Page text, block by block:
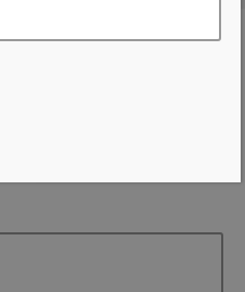
and
from Gavin
Inc